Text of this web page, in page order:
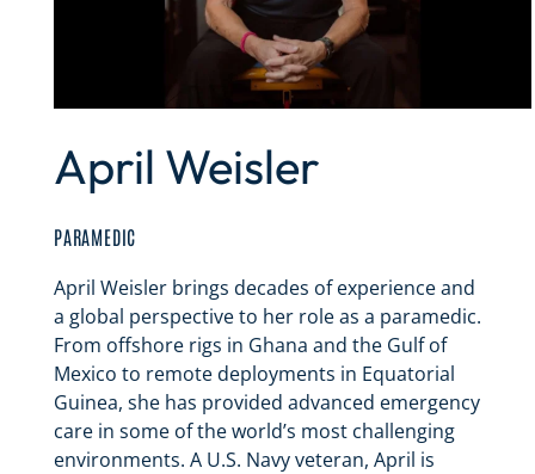
April Weisler
PARAMEDIC
April Weisler brings decades of experience and
a global perspective to her role as a paramedic.
From offshore rigs in Ghana and the Gulf of
Mexico to remote deployments in Equatorial
Guinea, she has provided advanced emergency
care in some of the world’s most challenging
environments. A U.S. Navy veteran, April is